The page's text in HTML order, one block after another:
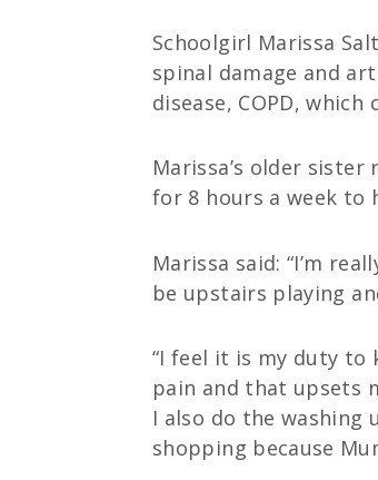
Schoolgirl Marissa
spinal damage and
disease, COPD,
Marissa’s older
for 8 hours a week to
Marissa said: “I’m
be upstairs playing
“I feel it is my duty to
pain and that upsets
I also do the washing
shopping because